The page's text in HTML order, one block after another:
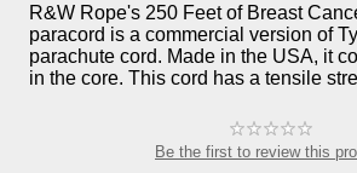
R&W Rope's 250 Feet of Breast
paracord is a commercial version of
parachute cord. Made in the USA, it
in the core. This cord has a tensile
Be the first to review this